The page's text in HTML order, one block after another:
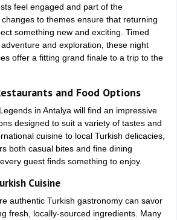
feel engaged and part of the
to themes ensure that returning
something new and exciting. Timed
and exploration, these night
offer a fitting grand finale to a trip to the
and Food Options
in Antalya will find an impressive
designed to suit a variety of tastes and
cuisine to local Turkish delicacies,
both casual bites and fine dining
guest finds something to enjoy.
Cuisine
authentic Turkish gastronomy can savor
fresh, locally-sourced ingredients. Many